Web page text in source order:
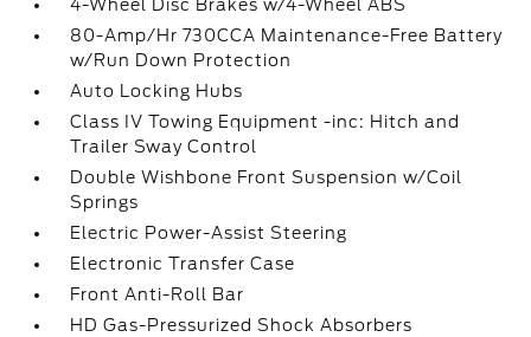
4-Wheel Disc Brakes w/4-Wheel ABS
80-Amp/Hr 730CCA Maintenance-Free Battery
w/Run Down Protection
Auto Locking Hubs
Class IV Towing Equipment -inc: Hitch and
Trailer Sway Control
Double Wishbone Front Suspension w/Coil
Springs
Electric Power-Assist Steering
Electronic Transfer Case
Front Anti-Roll Bar
HD Gas-Pressurized Shock Absorbers